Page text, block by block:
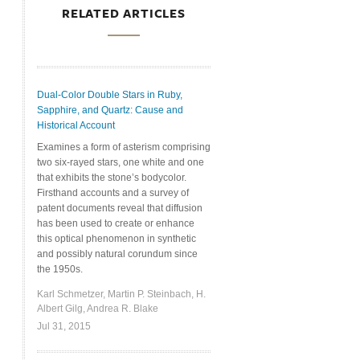
RELATED ARTICLES
Dual-Color Double Stars in Ruby,
Sapphire, and Quartz: Cause and
Historical Account
Examines a form of asterism comprising
two six-rayed stars, one white and one
that exhibits the stone’s bodycolor.
Firsthand accounts and a survey of
patent documents reveal that diffusion
has been used to create or enhance
this optical phenomenon in synthetic
and possibly natural corundum since
the 1950s.
Karl Schmetzer, Martin P. Steinbach, H.
Albert Gilg, Andrea R. Blake
Jul 31, 2015